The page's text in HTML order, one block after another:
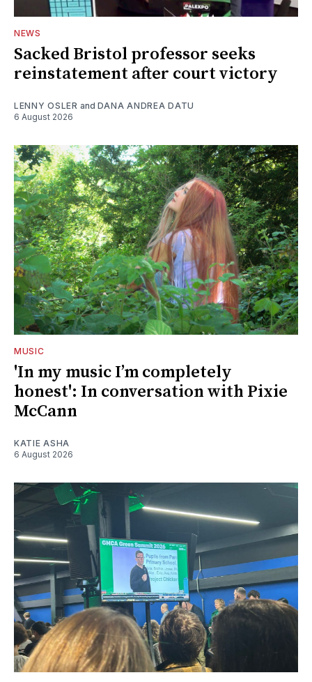
NEWS
Sacked Bristol professor seeks
reinstatement after court victory
LENNY OSLER and DANA ANDREA DATU
6 August 2026
MUSIC
'In my music I’m completely
honest': In conversation with Pixie
McCann
KATIE ASHA
6 August 2026